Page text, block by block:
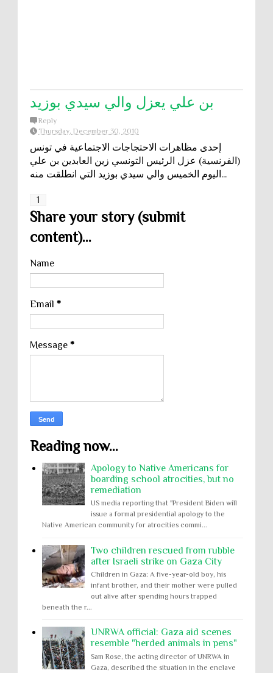
بن علي يعزل والي سيدي بوزيد
Reply
Thursday, December 30, 2010
إحدى مظاهرات الاحتجاجات الاجتماعية في تونس
(الفرنسية) عزل الرئيس التونسي زين العابدين بن علي
اليوم الخميس والي سيدي بوزيد التي انطلقت منه...
1
Share your story (submit
content)...
Name
Email *
Message *
Reading now...
Apology to Native Americans for
boarding school atrocities, but no
remediation
US media reporting that "President Biden will
issue a formal presidential apology to the
Native American community for atrocities commi...
Two children rescued from rubble
after Israeli strike on Gaza City
Children in Gaza: A five-year-old boy, his
infant brother, and their mother were pulled
out alive after spending hours trapped
beneath the r...
UNRWA official: Gaza aid scenes
resemble "herded animals in pens"
Sam Rose, the acting director of UNRWA in
Gaza, described the situation in the enclave